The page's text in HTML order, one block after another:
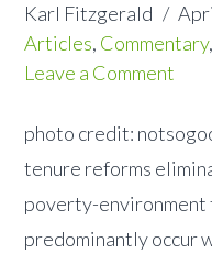
Karl Fitzgerald
Articles, Commentary,
Leave a Comment
photo credit:
tenure reforms
poverty-environment
predominantly occur